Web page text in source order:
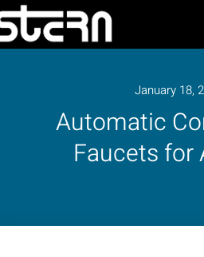
January 18,
Automatic
Faucets for